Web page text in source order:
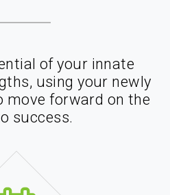
of your innate
using your newly
move forward on the
success.